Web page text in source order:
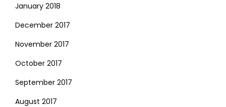
January 2018
December 2017
November 2017
October 2017
September 2017
August 2017